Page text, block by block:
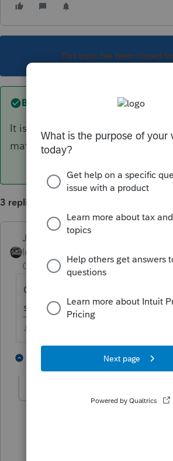
This topic has been closed
Best answer by PATAX
It is called The General matching
match income and expenses.
3 replies
Just-Lisa-Now-
Intuit Community
Champion
ago
Cant be used until the rental is
service, otherwise it just adds
♪♫•*¨*•.¸¸♥Lisa♥¸¸.•*¨*•♫♪
T T 3 people like